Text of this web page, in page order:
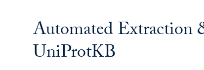
Automated Extraction
UniProtKB